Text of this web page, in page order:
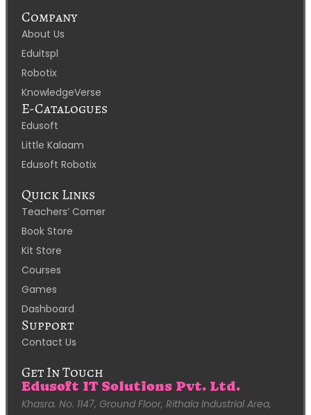
Company
About Us
Eduitspl
Robotix
KnowledgeVerse
E-Catalogues
Edusoft
Little Kalaam
Edusoft Robotix
Quick Links
Teachers’ Corner
Book Store
Kit Store
Courses
Games
Dashboard
Support
Contact Us
Get In Touch
Edusoft IT Solutions Pvt. Ltd.
Khasra. No. 1147, Ground Floor, Rithala Industrial Area,